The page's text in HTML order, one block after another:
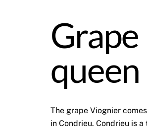
Grape
queen
The grape Viognier
in Condrieu. Condrieu is a